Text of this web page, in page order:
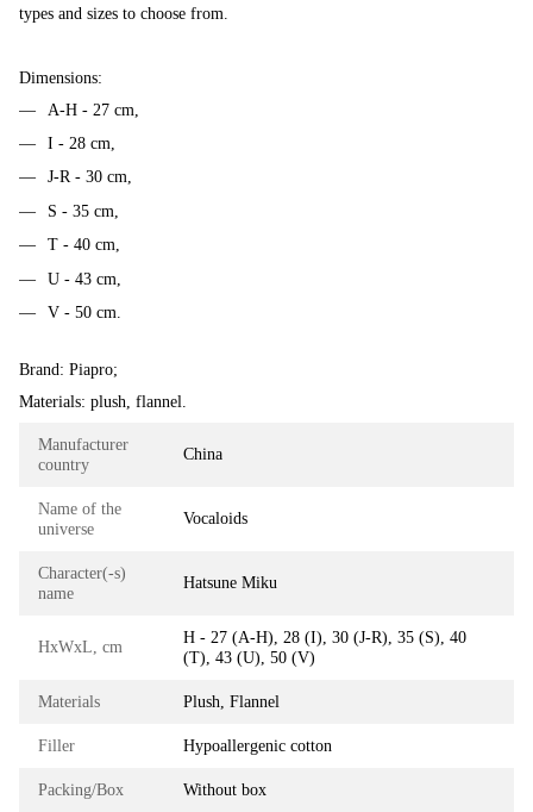
types and sizes to choose from.
Dimensions:
A-H - 27 cm,
I - 28 cm,
J-R - 30 cm,
S - 35 cm,
T - 40 cm,
U - 43 cm,
V - 50 cm.
Brand: Piapro;
Materials: plush, flannel.
Manufacturer
country
China
Name of the
universe
Vocaloids
Character(-s)
name
Hatsune Miku
HxWxL, cm
H - 27 (A-H), 28 (I), 30 (J-R), 35 (S), 40
(T), 43 (U), 50 (V)
Materials Plush, Flannel
Filler Hypoallergenic cotton
Packing/Box Without box